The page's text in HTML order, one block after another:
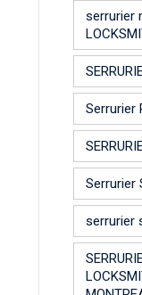
serrurier
Serrurier
Serrurier
serrurier